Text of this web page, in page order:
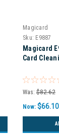
Magicard
Sku: E9887
Magicard
Card
Was: $82.62
Now: $66.10